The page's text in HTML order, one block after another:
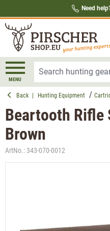
Need
MENU
Back Hunting Equipment
Beartooth Rifle
Brown
ArtNo.: 343-070-0012